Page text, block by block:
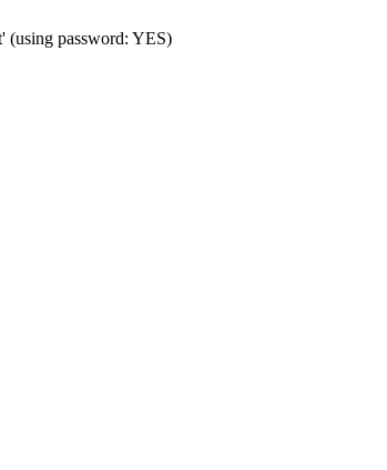
(using password: YES)